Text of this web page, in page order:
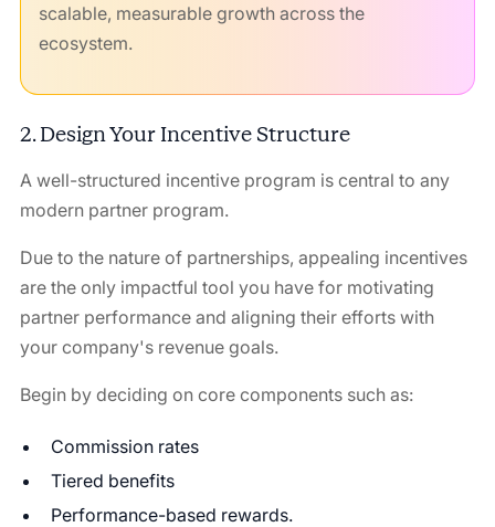
scalable, measurable growth across the
ecosystem.
2. Design Your Incentive Structure
A well-structured incentive program is central to any
modern partner program.
Due to the nature of partnerships, appealing incentives
are the only impactful tool you have for motivating
partner performance and aligning their efforts with
your company's revenue goals.
Begin by deciding on core components such as:
Commission rates
Tiered benefits
Performance-based rewards.